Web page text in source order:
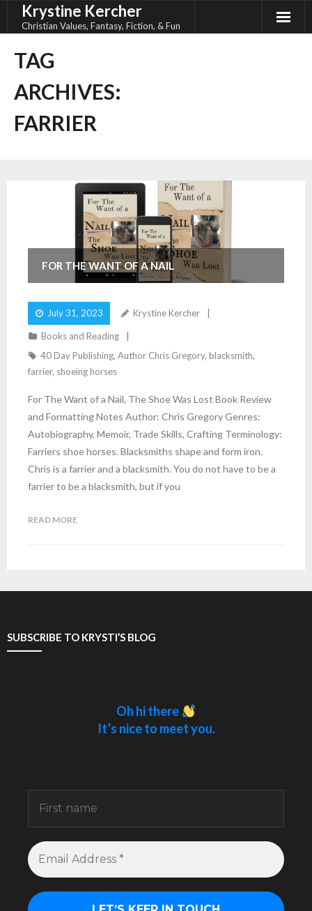
Krystine Kercher
Christian Values, Fantasy, Fiction, & Fun
TAG
ARCHIVES:
FARRIER
FOR THE WANT OF A NAIL
July 31, 2023 Krystine Kercher
Books and Reading
40 Day Publishing, Author Chris Gregory, blacksmith,
farrier, shoeing horses
For The Want of a Nail, The Shoe Was Lost Book Review
and Formatting Notes Author: Chris Gregory Genres:
Autobiography, Memoir, Trade Skills, Crafting Terminology:
Farriers shoe horses. Blacksmiths shape and form iron.
Chris is a farrier and a blacksmith. You do not have to be a
farrier to be a blacksmith, but if you
READ MORE
SUBSCRIBE TO KRYSTI’S BLOG
Oh hi there
It’s nice to meet you.